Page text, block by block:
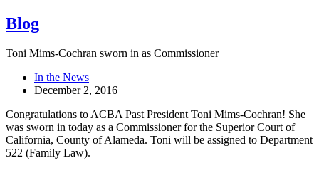
Blog
Toni Mims-Cochran sworn in as Commissioner
In the News
December 2, 2016
Congratulations to ACBA Past President Toni Mims-Cochran! She
was sworn in today as a Commissioner for the Superior Court of
California, County of Alameda. Toni will be assigned to Department
522 (Family Law).